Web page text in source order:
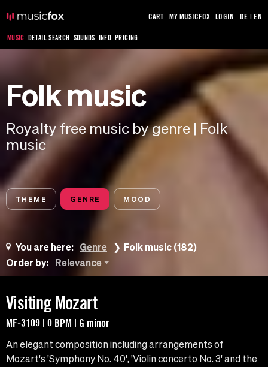
MUSIC DETAIL SEARCH SOUNDS INFO PRICING
CART MY MUSICFOX LOGIN DE |EN
Folk music
Royalty free music by genre | Folk
music
THEME GENRE MOOD
You are here: Genre
Folk music (182)
Order by:
Relevance
Visiting Mozart
MF-3109 | 0 BPM | G minor
An elegant composition including arrangements of
Mozart's 'Symphony No. 40', 'Violin concerto No. 3' and the